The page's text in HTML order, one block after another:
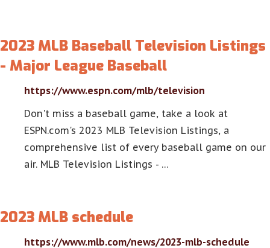
2023 MLB Baseball Television Listings
- Major League Baseball
https://www.espn.com/mlb/television
Don't miss a baseball game, take a look at
ESPN.com's 2023 MLB Television Listings, a
comprehensive list of every baseball game on our
air. MLB Television Listings - …
2023 MLB schedule
https://www.mlb.com/news/2023-mlb-schedule